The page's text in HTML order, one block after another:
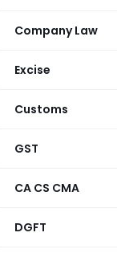
Company Law
Excise
Customs
GST
CA CS CMA
DGFT